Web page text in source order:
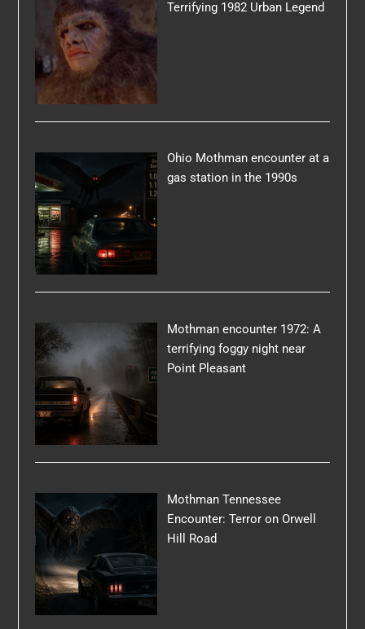
Terrifying 1982 Urban Legend
Ohio Mothman encounter at a
gas station in the 1990s
Mothman encounter 1972: A
terrifying foggy night near
Point Pleasant
Mothman Tennessee
Encounter: Terror on Orwell
Hill Road